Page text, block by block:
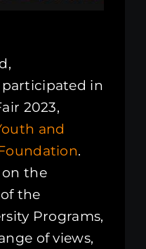
in
2023,
and
.
on the
the
Programs,
of views,